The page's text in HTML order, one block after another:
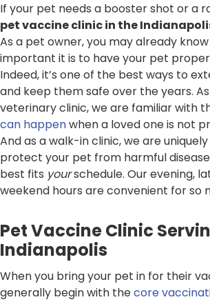
If your pet needs a booster shot or a
pet vaccine clinic in the
As a pet owner, you may already
important it is to have your pet
Indeed, it’s one of the best ways to
and keep them safe over the years.
veterinary clinic, we are familiar with
can happenwhen a loved one is not
And as a walk-in clinic, we are
protect your pet from harmful
best fits yourschedule. Our evening,
weekend hours are convenient for so
Pet Vaccine Clinic
Indianapolis
When you bring your pet in for their
generally begin with thecore